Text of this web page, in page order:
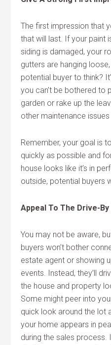
The first impression that
that will last. If your paint
siding is damaged, your
gutters are hanging
potential buyer to think?
you can’t be bothered to
garden or rake up the
other maintenance issues
Remember, your goal is
quickly as possible and
house looks like it’s in
outside, potential buyers
Appeal To The Drive-By
You may not be aware,
buyers won’t bother
estate agent or showing
events. Instead, they’ll
the house and property
Some might peer into
quick look around the lot
your home appears in
during the sales process.